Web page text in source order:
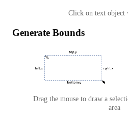
Click on text object
Generate Bounds
Drag the mouse to draw a
area